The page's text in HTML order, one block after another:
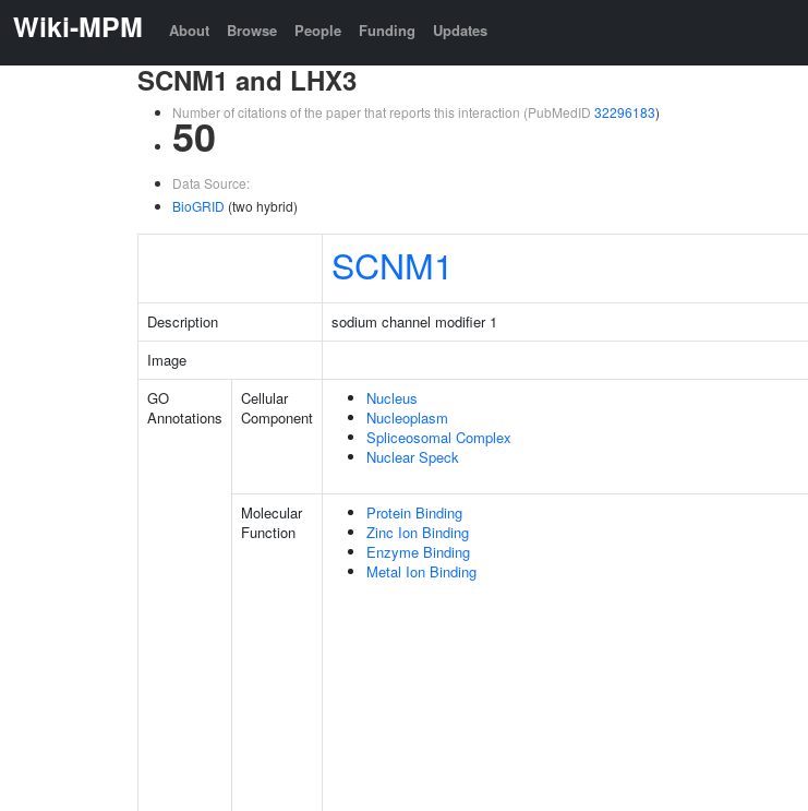
Wiki-MPM About Browse People Funding Updates
SCNM1 and LHX3
Number of citations of the paper that reports this interaction (PubMedID 32296183)
50
Data Source:
BioGRID (two hybrid)
SCNM1
Description sodium channel modifier 1
Image
GO
Annotations
Cellular
Component
Nucleus
Nucleoplasm
Spliceosomal Complex
Nuclear Speck
Molecular
Function
Protein Binding
Zinc Ion Binding
Enzyme Binding
Metal Ion Binding